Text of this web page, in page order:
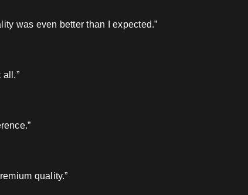
was even better than I expected.”
quality.”